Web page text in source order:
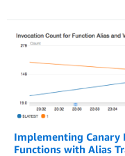
Implementing Canary
Functions with Alias